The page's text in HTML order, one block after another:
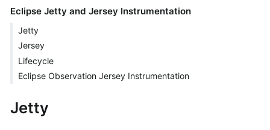
Eclipse Jetty and Jersey Instrumentation
Jetty
Jersey
Lifecycle
Eclipse Observation Jersey Instrumentation
Jetty